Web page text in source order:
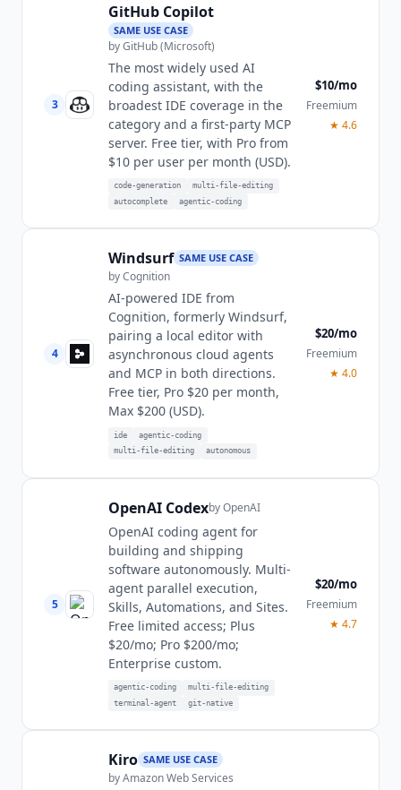
3
GitHub Copilot
SAME USE CASE
byGitHub (Microsoft)
The most widely used AI
coding assistant, with the
broadest IDE coverage in the
category and a first-party MCP
server. Free tier, with Pro from
$10 per user per month (USD).
code-generation
multi-file-editing
autocomplete
agentic-coding
$10/mo
Freemium
★ 4.6
4
Windsurf SAME USE CASE
byCognition
AI-powered IDE from
Cognition, formerly Windsurf,
pairing a local editor with
asynchronous cloud agents
and MCP in both directions.
Free tier, Pro $20 per month,
Max $200 (USD).
ide
agentic-coding
multi-file-editing
autonomous
$20/mo
Freemium
★ 4.0
5
OpenAI CodexbyOpenAI
OpenAI coding agent for
building and shipping
software autonomously. Multi-
agent parallel execution,
Skills, Automations, and Sites.
Free limited access; Plus
$20/mo; Pro $200/mo;
Enterprise custom.
agentic-coding
multi-file-editing
terminal-agent
git-native
$20/mo
Freemium
★ 4.7
Kiro SAME USE CASE
byAmazon Web Services